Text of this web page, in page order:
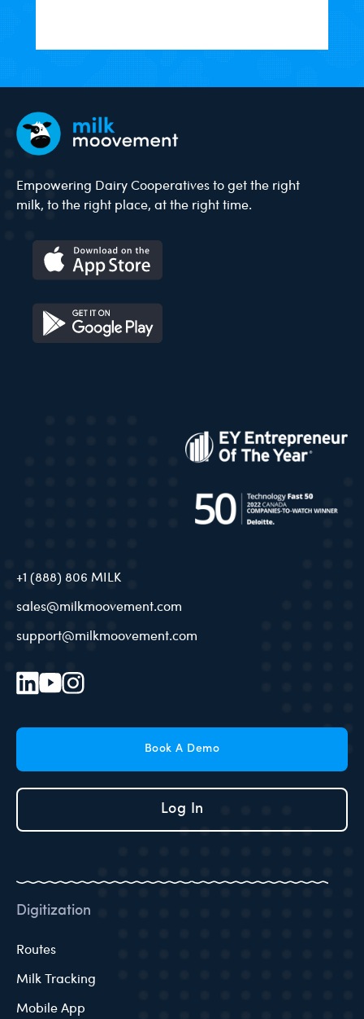
Empowering Dairy Cooperatives to get the right
milk, to the right place, at the right time.
+1 (888) 806 MILK
sales@milkmoovement.com
support@milkmoovement.com
Book A Demo
Log In
Digitization
Routes
Milk Tracking
Mobile App